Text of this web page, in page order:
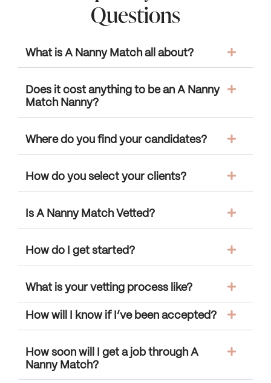
Questions
What is A Nanny Match all about?
Does it cost anything to be an A Nanny
Match Nanny?
Where do you find your candidates?
How do you select your clients?
Is A Nanny Match Vetted?
How do I get started?
What is your vetting process like?
How will I know if I’ve been accepted?
How soon will I get a job through A
Nanny Match?